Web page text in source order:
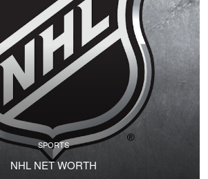
SPORTS
NHL NET WORTH